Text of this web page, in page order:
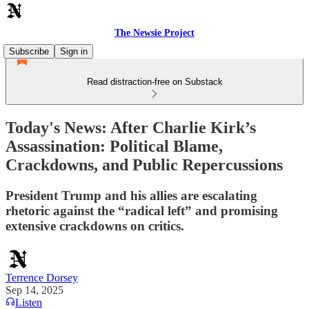
The Newsie Project
Subscribe
Sign in
Read distraction-free on Substack
Today's News: After Charlie Kirk’s
Assassination: Political Blame,
Crackdowns, and Public Repercussions
President Trump and his allies are escalating
rhetoric against the “radical left” and promising
extensive crackdowns on critics.
Terrence Dorsey
Sep 14, 2025
Listen